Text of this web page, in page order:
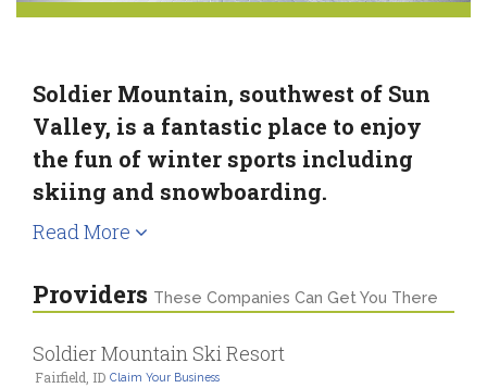
Soldier Mountain, southwest of Sun
Valley, is a fantastic place to enjoy
the fun of winter sports including
skiing and snowboarding.
Read More
Providers These Companies Can Get You There
Soldier Mountain Ski Resort
Fairfield, ID Claim Your Business